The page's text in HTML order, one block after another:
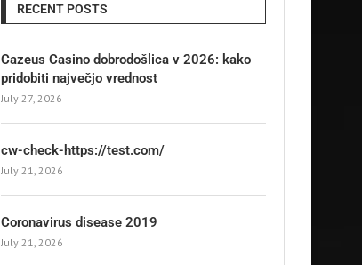
RECENT POSTS
Cazeus Casino dobrodošlica v 2026: kako
pridobiti največjo vrednost
July 27, 2026
cw-check-https://test.com/
July 21, 2026
Coronavirus disease 2019
July 21, 2026